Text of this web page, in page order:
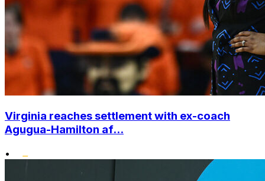
Virginia reaches settlement with ex-coach
Agugua-Hamilton af...
•